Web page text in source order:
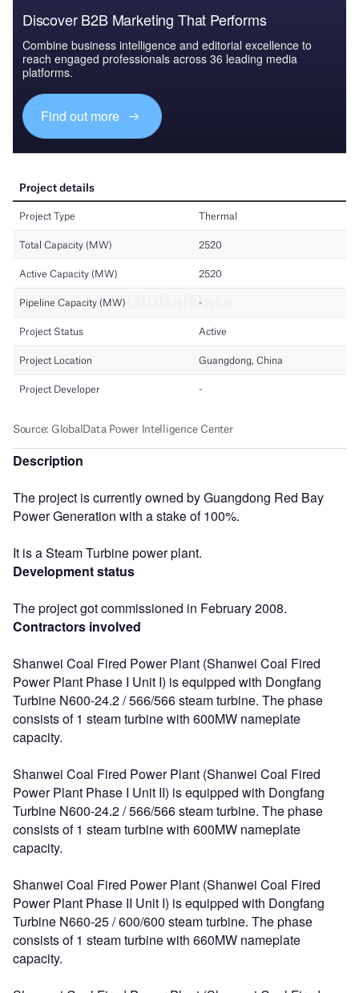
Discover B2B Marketing That Performs
Combine business intelligence and editorial excellence to
reach engaged professionals across 36 leading media
platforms.
Find out more
Description
The project is currently owned by Guangdong Red Bay
Power Generation with a stake of 100%.
It is a Steam Turbine power plant.
Development status
The project got commissioned in February 2008.
Contractors involved
Shanwei Coal Fired Power Plant (Shanwei Coal Fired
Power Plant Phase I Unit I) is equipped with Dongfang
Turbine N600-24.2 / 566/566 steam turbine. The phase
consists of 1 steam turbine with 600MW nameplate
capacity.
Shanwei Coal Fired Power Plant (Shanwei Coal Fired
Power Plant Phase I Unit II) is equipped with Dongfang
Turbine N600-24.2 / 566/566 steam turbine. The phase
consists of 1 steam turbine with 600MW nameplate
capacity.
Shanwei Coal Fired Power Plant (Shanwei Coal Fired
Power Plant Phase II Unit I) is equipped with Dongfang
Turbine N660-25 / 600/600 steam turbine. The phase
consists of 1 steam turbine with 660MW nameplate
capacity.